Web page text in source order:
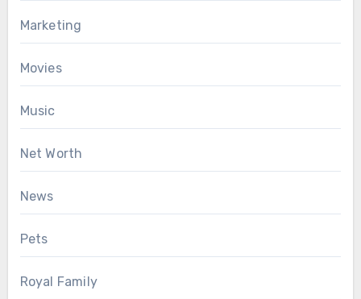
Marketing
Movies
Music
Net Worth
News
Pets
Royal Family